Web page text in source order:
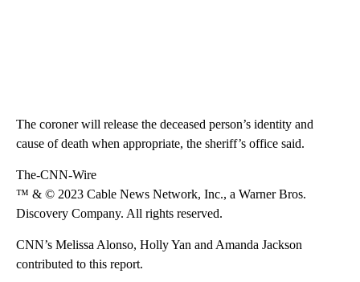
The coroner will release the deceased person’s identity and
cause of death when appropriate, the sheriff’s office said.
The-CNN-Wire
™ & © 2023 Cable News Network, Inc., a Warner Bros.
Discovery Company. All rights reserved.
CNN’s Melissa Alonso, Holly Yan and Amanda Jackson
contributed to this report.